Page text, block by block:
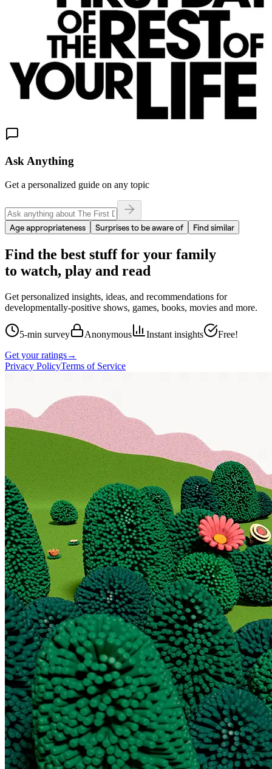
Ask Anything
Get a personalized guide on any topic
Age appropriateness Surprises to be aware of Find similar
Find the best stuff for your family
to watch, play and read
Get personalized insights, ideas, and recommendations for
developmentally-positive shows, games, books, movies and more.
5-min survey Anonymous Instant insights
Free!
Get your ratings→
Privacy PolicyTerms of Service